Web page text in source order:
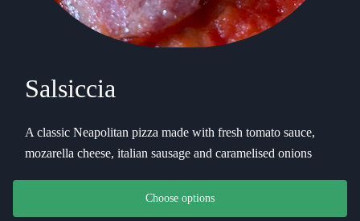
Salsiccia
A classic Neapolitan pizza made with fresh tomato sauce,
mozarella cheese, italian sausage and caramelised onions
Choose options